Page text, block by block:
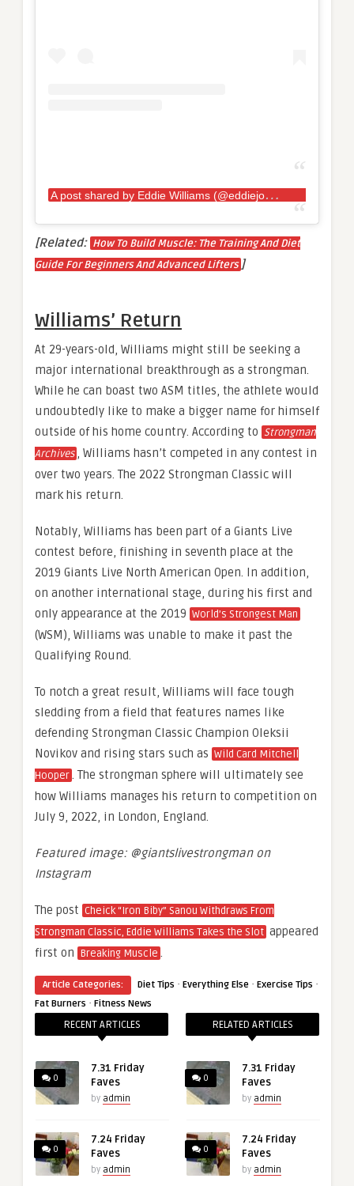
A
post shared by Eddie Williams (@eddiejowilliams)
[Related: How To Build Muscle: The Training And Diet
Guide For Beginners And Advanced Lifters ]
Williams’ Return
At 29-years-old, Williams might still be seeking a
major international breakthrough as a strongman.
While he can boast two ASM titles, the athlete would
undoubtedly like to make a bigger name for himself
outside of his home country. According to Strongman
Archives , Williams hasn’t competed in any contest in
over two years. The 2022 Strongman Classic will
mark his return.
Notably, Williams has been part of a Giants Live
contest before, finishing in seventh place at the
2019 Giants Live North American Open. In addition,
on another international stage, during his first and
only appearance at the 2019 World’s Strongest Man
(WSM), Williams was unable to make it past the
Qualifying Round.
To notch a great result, Williams will face tough
sledding from a field that features names like
defending Strongman Classic Champion Oleksii
Novikov and rising stars such as Wild Card Mitchell
Hooper. The strongman sphere will ultimately see
how Williams manages his return to competition on
July 9, 2022, in London, England.
Featured image: @giantslivestrongman on
Instagram
The post Cheick “Iron Biby” Sanou Withdraws From
Strongman Classic, Eddie Williams Takes the Slot appeared
first on Breaking Muscle .
Article Categories: Diet Tips · Everything Else · Exercise Tips ·
Fat Burners · Fitness News
RECENT ARTICLES
0
7.31 Friday
Faves
by admin
0
7.24 Friday
Faves
by admin
RELATED ARTICLES
0
7.31 Friday
Faves
by admin
0
7.24 Friday
Faves
by admin